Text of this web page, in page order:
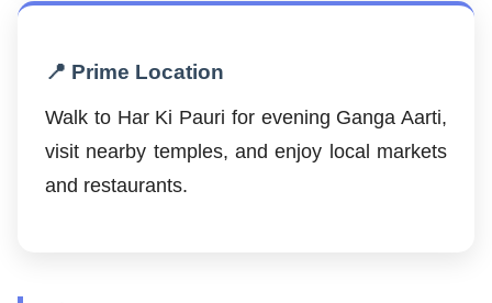
📍 Prime Location
Walk to Har Ki Pauri for evening Ganga Aarti,
visit nearby temples, and enjoy local markets
and restaurants.